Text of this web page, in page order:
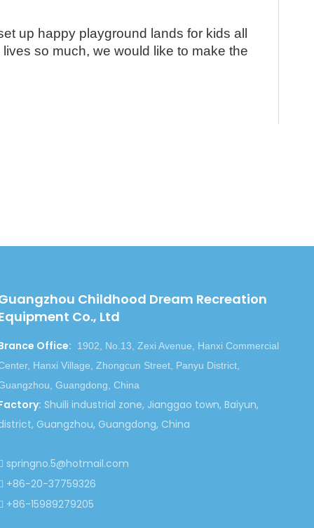
up happy playground lands for kids all
so much, we would like to make the
Children Jumping Castle
Inflatable Castle
Bouncy Castle Inflatable Bouncers
Childhood Dream Recreation
Co., Ltd
Office:
1902, No.13, Zexi Avenue, Hanxi Commercial
Hanxi Village, Zhongcun Street, Panyu District,
Guangdong, China
: Shuili industrial zone, Jianggao town, Baiyun,
Guangzhou, Guangdong, China
 springno.5@hotmail.com
 +86-20-37759326
 +86-15989279205